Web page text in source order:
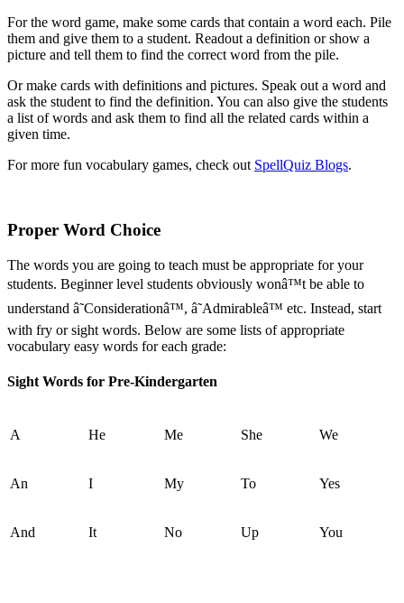
For the word game, make some cards that contain a word each. Pile
them and give them to a student. Readout a definition or show a
picture and tell them to find the correct word from the pile.
Or make cards with definitions and pictures. Speak out a word and
ask the student to find the definition. You can also give the students
a list of words and ask them to find all the related cards within a
given time.
For more fun vocabulary games, check out SpellQuiz Blogs.
Proper Word Choice
The words you are going to teach must be appropriate for your
students. Beginner level students obviously wonâ™t be able to
understand â˜Considerationâ™, â˜Admirableâ™ etc. Instead, start
with fry or sight words. Below are some lists of appropriate
vocabulary easy words for each grade:
Sight Words for Pre-Kindergarten
A He Me She We
An I My To Yes
And It No Up You